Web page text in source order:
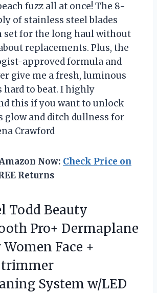
fuzz all at once! The 8-
of stainless steel blades
set for the long haul without
replacements. Plus, the
approved formula and
give me a fresh, luminous
hard to beat. I highly
this if you want to unlock
glow and ditch dullness for
Crawford
Now: Check Price on
Returns
Todd Beauty
Pro+ Dermaplane
Face +
trimmer
System w/LED